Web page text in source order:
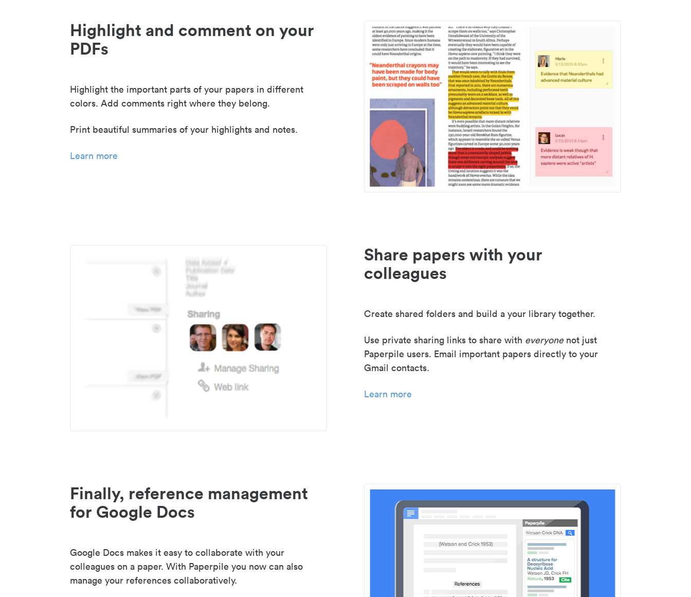
Highlight and comment on your
PDFs
Highlight the important parts of your papers in different
colors. Add comments right where they belong.
Print beautiful summaries of your highlights and notes.
Learn more
Share papers with your
colleagues
Create shared folders and build a your library together.
Use private sharing links to share with everyonenot just
Paperpile users. Email important papers directly to your
Gmail contacts.
Learn more
Finally, reference management
for Google Docs
Google Docs makes it easy to collaborate with your
colleagues on a paper. With Paperpile you now can also
manage your references collaboratively.